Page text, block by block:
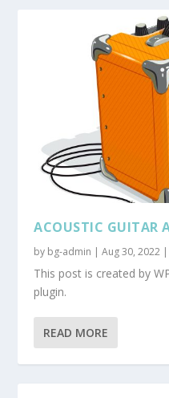
ACOUSTIC GUITAR
by bg-admin |Aug 30, 2022 |
This post is created by
plugin.
READ MORE